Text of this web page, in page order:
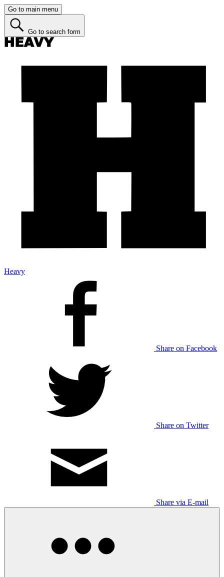
Go to main menu
Go to search form
Heavy
Share on Facebook
Share on Twitter
Share via E-mail